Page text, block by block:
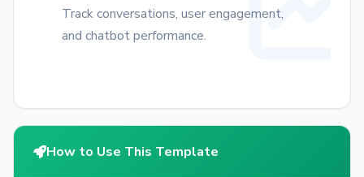
Track conversations, user engagement,
and chatbot performance.
How to Use This Template